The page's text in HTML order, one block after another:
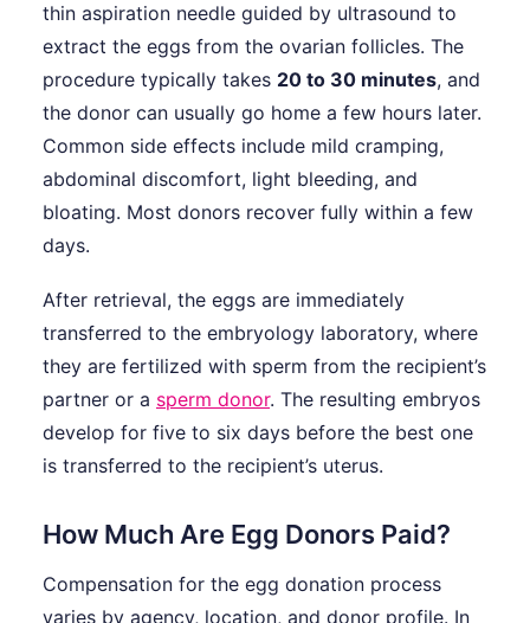
thin aspiration needle guided by ultrasound to
extract the eggs from the ovarian follicles. The
procedure typically takes 20 to 30 minutes, and
the donor can usually go home a few hours later.
Common side effects include mild cramping,
abdominal discomfort, light bleeding, and
bloating. Most donors recover fully within a few
days.
After retrieval, the eggs are immediately
transferred to the embryology laboratory, where
they are fertilized with sperm from the recipient’s
partner or a sperm donor. The resulting embryos
develop for five to six days before the best one
is transferred to the recipient’s uterus.
How Much Are Egg Donors Paid?
Compensation for the egg donation process
varies by agency, location, and donor profile. In